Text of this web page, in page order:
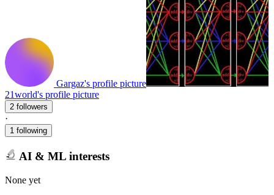
Gargaz's profile picture
21world's profile picture
2 followers
·
1 following
AI & ML interests
None yet